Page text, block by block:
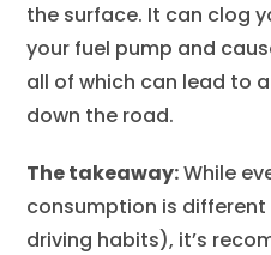
the surface. It can clog
your fuel pump and
all of which can lead to
down the road.
The takeaway:While
consumption is different
driving habits), it’s